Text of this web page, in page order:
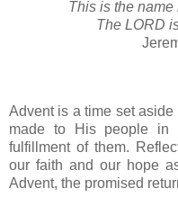
This is the
The LORD
Advent is a time set
made to His people in
fulfillment of them.
our faith and our hope
Advent, the promised